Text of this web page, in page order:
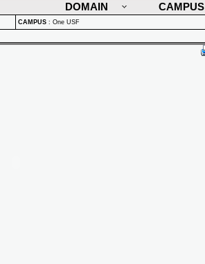
DOMAIN
CAMPUS
CAMPUS : One USF